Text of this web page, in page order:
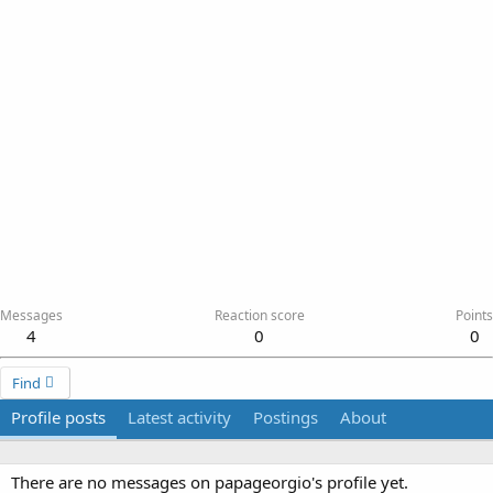
Messages
4
Reaction score
0
Points
0
Find
Profile posts Latest activity Postings About
There are no messages on papageorgio's profile yet.